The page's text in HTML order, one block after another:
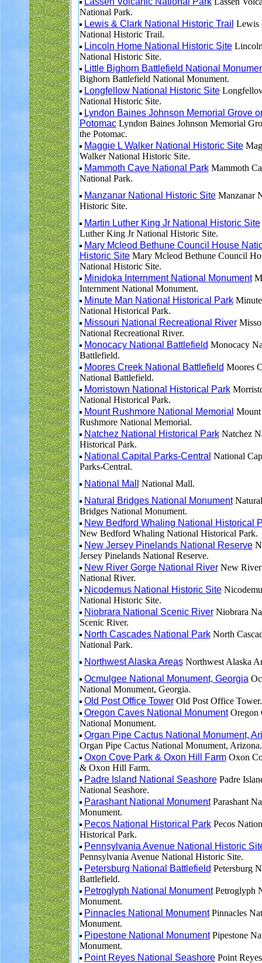
National Park.
Lewis & Clark National Historic Trail Lewis
National Historic Trail.
Lincoln Home National Historic Site
National Historic Site.
Little Bighorn Battlefield National
Bighorn Battlefield National Monument.
Longfellow National Historic Site
National Historic Site.
Lyndon Baines Johnson Memorial Grove
PotomacLyndon Baines Johnson Memorial
the Potomac.
Maggie L Walker National Historic Site
Walker National Historic Site.
Mammoth Cave National ParkMammoth
National Park.
Manzanar National Historic SiteManzanar
Historic Site.
Martin Luther King Jr National Historic Site
Luther King Jr National Historic Site.
Mary Mcleod Bethune Council House
Historic SiteMary Mcleod Bethune Council
National Historic Site.
Minidoka Internment National Monument
Internment National Monument.
Minute Man National Historical Park
National Historical Park.
Missouri National Recreational River
National Recreational River.
Monocacy National Battlefield Monocacy
Battlefield.
Moores Creek National Battlefield Moores
National Battlefield.
Morristown National Historical Park
National Historical Park.
Mount Rushmore National Memorial Mount
Rushmore National Memorial.
Natchez National Historical ParkNatchez
Historical Park.
National Capital Parks-Central National
Parks-Central.
National Mall
National Mall.
Natural Bridges National MonumentNatural
Bridges National Monument.
New Bedford Whaling National Historical
New Bedford Whaling National Historical Park.
New Jersey Pinelands National Reserve
Jersey Pinelands National Reserve.
New River Gorge National RiverNew River
National River.
Nicodemus National Historic Site
National Historic Site.
Niobrara National Scenic RiverNiobrara
Scenic River.
North Cascades National ParkNorth
National Park.
Northwest Alaska AreasNorthwest Alaska
Ocmulgee National Monument, Georgia
National Monument, Georgia.
Old Post Office TowerOld Post Office Tower.
Oregon Caves National MonumentOregon
National Monument.
Organ Pipe Cactus National Monument,
Organ Pipe Cactus National Monument, Arizona.
Oxon Cove Park & Oxon Hill FarmOxon
& Oxon Hill Farm.
Padre Island National SeashorePadre
National Seashore.
Parashant National MonumentParashant
Monument.
Pecos National Historical ParkPecos
Historical Park.
Pennsylvania Avenue National Historic
Pennsylvania Avenue National Historic Site.
Petersburg National Battlefield Petersburg
Battlefield.
Petroglyph National MonumentPetroglyph
Monument.
Pinnacles National MonumentPinnacles
Monument.
Pipestone National MonumentPipestone
Monument.
Point Reyes National SeashorePoint Reyes